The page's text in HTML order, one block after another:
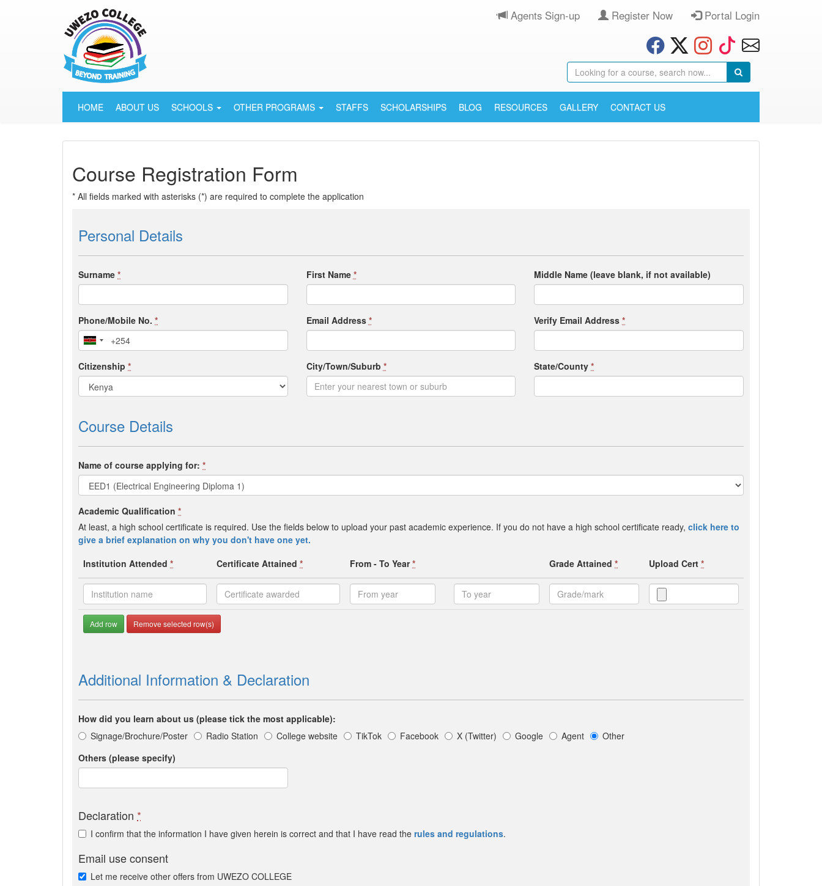
Agents Sign-up Register Now Portal Login
HOME ABOUT US SCHOOLS OTHER PROGRAMS STAFFS SCHOLARSHIPS BLOG RESOURCES GALLERY CONTACT US
Course Registration Form
* All fields marked with asterisks (*) are required to complete the application
Personal Details
Surname * First Name * Middle Name (leave blank, if not available)
Phone/Mobile No. * Email Address * Verify Email Address*
Citizenship * City/Town/Suburb * State/County*
Course Details
Name of course applying for: *
Academic Qualification *
At least, a high school certificate is required. Use the fields below to upload your past academic experience. If you do not have a high school certificate ready, click here to
give a brief explanation on why you don't have one yet.
Institution Attended * Certificate Attained * From - To Year* Grade Attained * Upload Cert *
Add row Remove selected row(s)
Additional Information & Declaration
How did you learn about us (please tick the most applicable):
Signage/Brochure/Poster
Radio Station College website TikTok Facebook X (Twitter) Google Agent
Other
Others (please specify)
Declaration *
I confirm that the information I have given herein is correct and that I have read the rules and regulations.
Email use consent
Let me receive other offers from UWEZO COLLEGE